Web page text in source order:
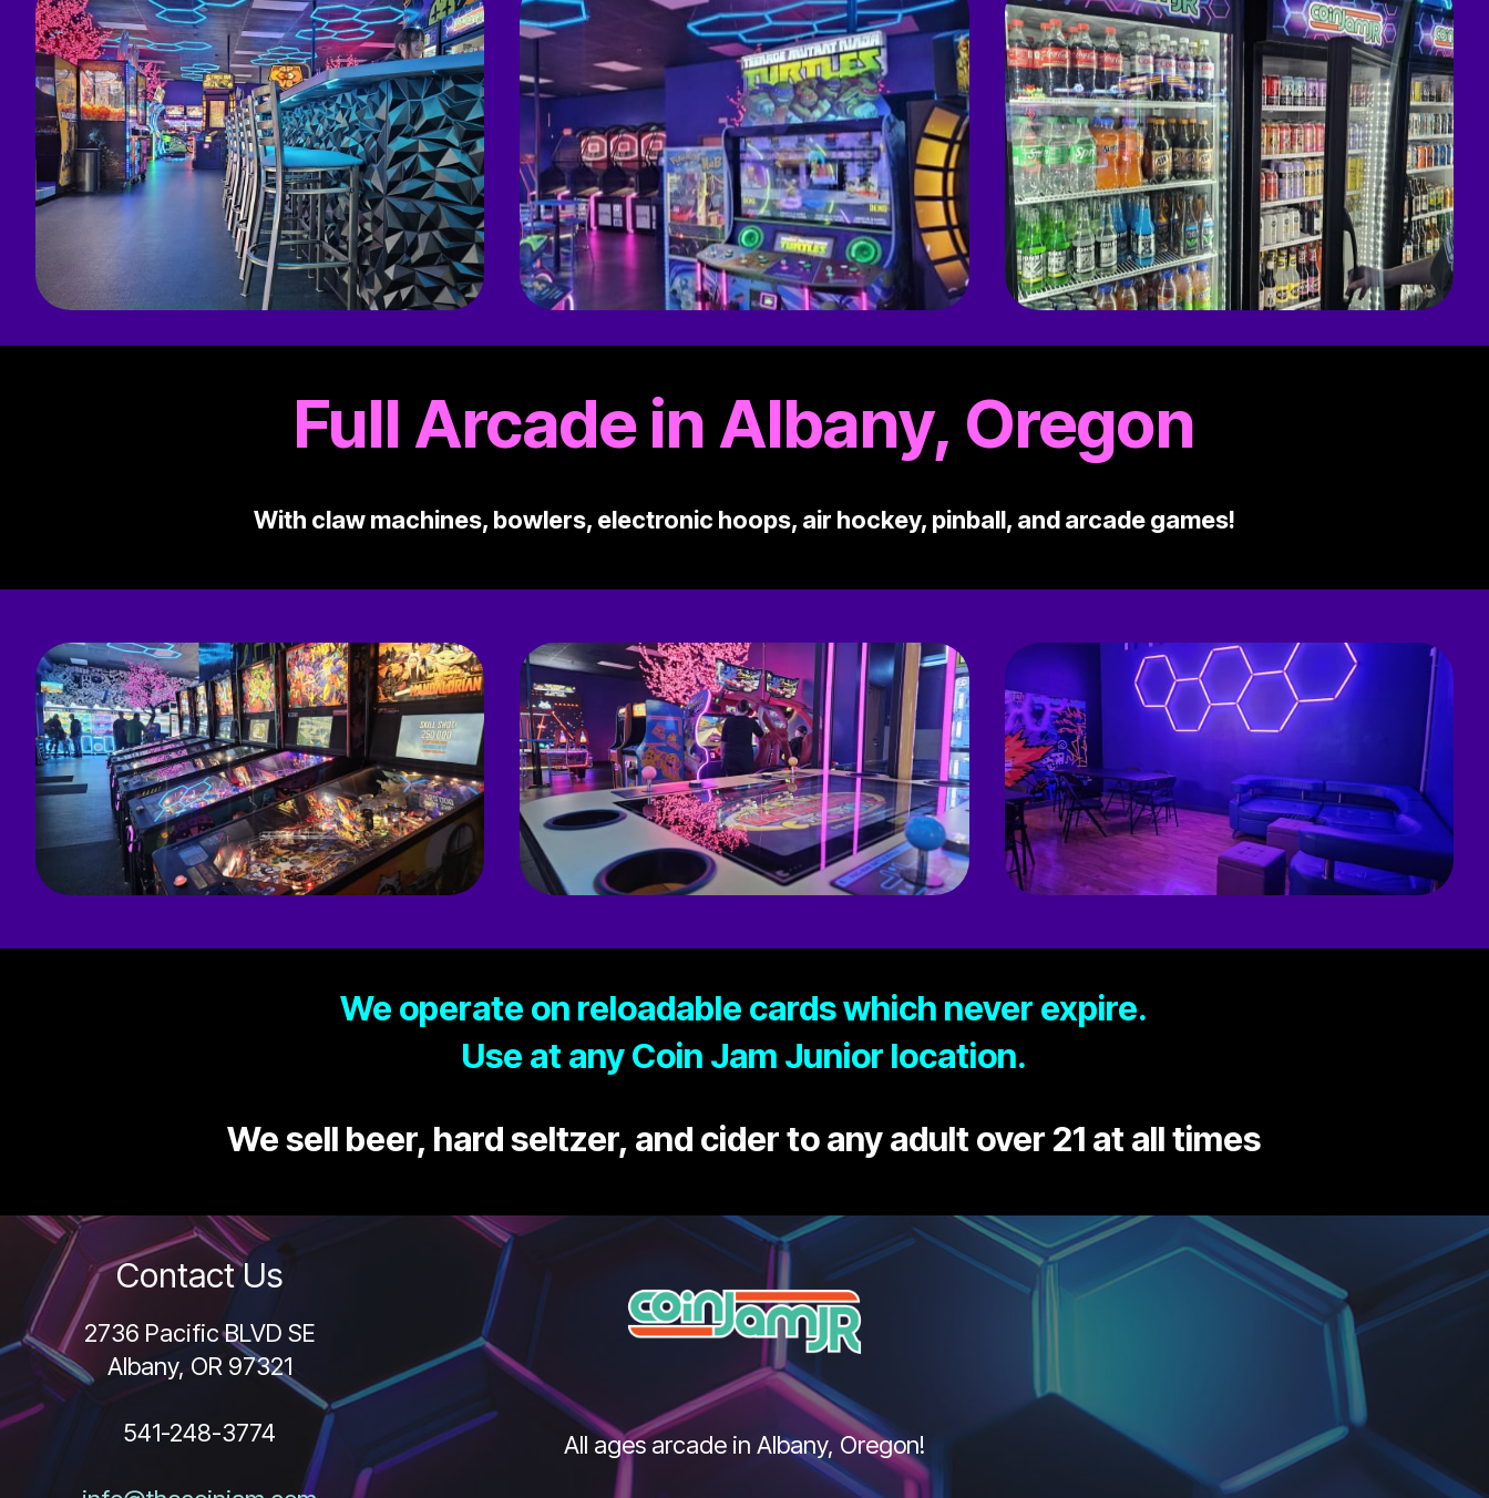
Full Arcade in Albany, Oregon
With claw machines, bowlers, electronic hoops, air hockey, pinball, and arcade games!
We operate on reloadable cards which never expire.
Use at any Coin Jam Junior location.
We sell beer, hard seltzer, and cider to any adult over 21 at all times
Contact Us
2736 Pacific BLVD SE
Albany, OR 97321
541-248-3774 All ages arcade in Albany, Oregon!